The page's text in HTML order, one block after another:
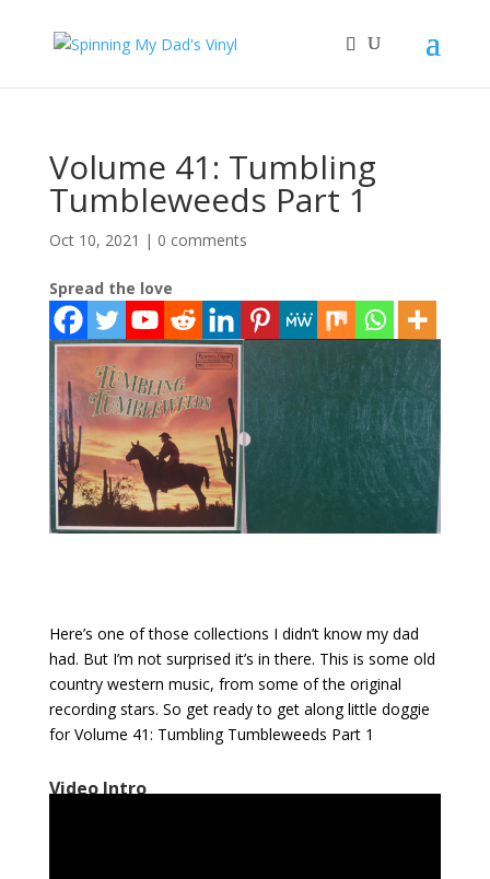
Volume 41: Tumbling
Tumbleweeds Part 1
Oct 10, 2021 | 0 comments
Spread the love
Here’s one of those collections I didn’t know my dad
had. But I’m not surprised it’s in there. This is some old
country western music, from some of the original
recording stars. So get ready to get along little doggie
for Volume 41: Tumbling Tumbleweeds Part 1
Video Intro